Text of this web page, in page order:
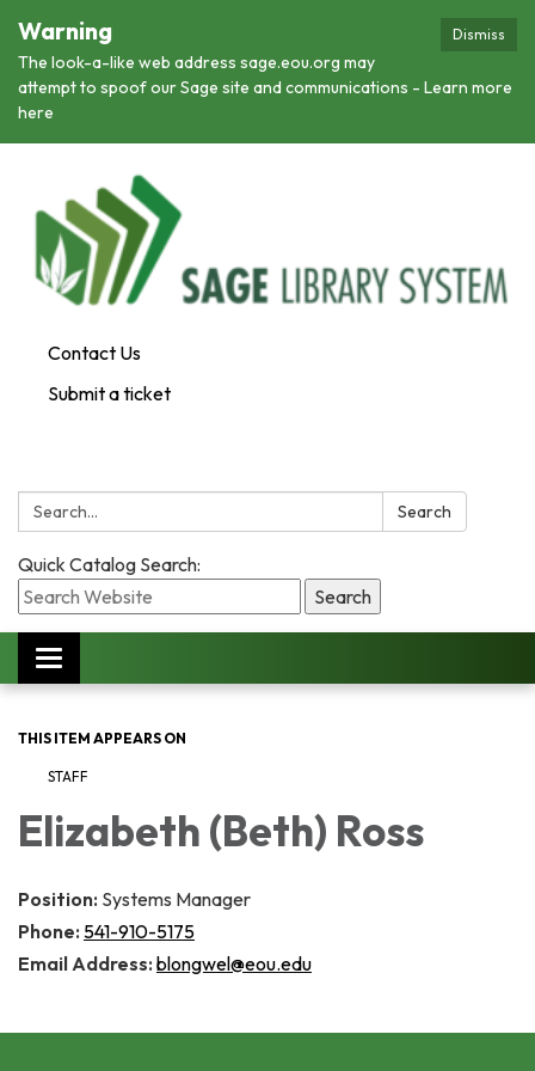
Dismiss
Warning
The look-a-like web address sage.eou.org may
attempt to spoof our Sage site and communications - Learn more
here
Contact Us
Submit a ticket
Search: Search
Quick Catalog Search:
Toggle
navigation
THIS ITEM APPEARS ON
STAFF
Elizabeth (Beth) Ross
Position: Systems Manager
Phone: 541-910-5175
Email Address: blongwel@eou.edu